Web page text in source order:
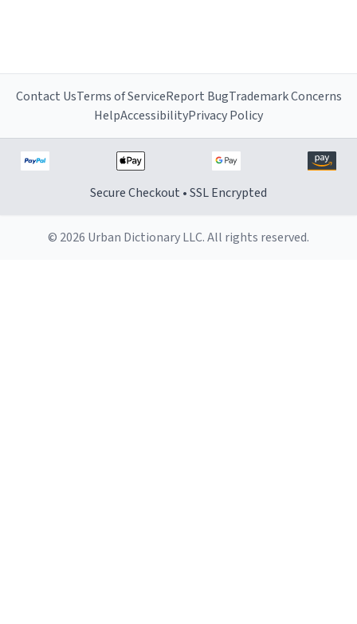
Contact UsTerms of ServiceReport BugTrademark Concerns
HelpAccessibilityPrivacy Policy
Secure Checkout • SSL Encrypted
© 2026 Urban Dictionary LLC. All rights reserved.